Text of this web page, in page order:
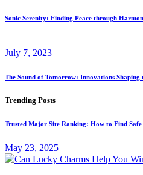
Sonic Serenity: Finding Peace through
July 7, 2023
The Sound of Tomorrow: Innovations Shaping
Trending Posts
Trusted Major Site Ranking: How to Find
May 23, 2025